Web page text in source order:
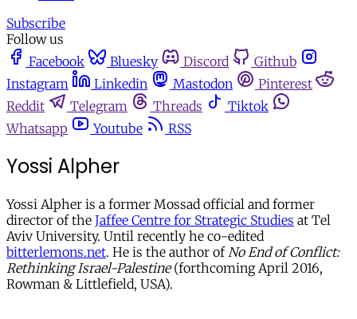
Subscribe
Follow us
Facebook
Bluesky Discord
Github
Instagram
Linkedin Mastodon
Pinterest
Reddit
Telegram Threads
Tiktok
Whatsapp
Youtube RSS
Yossi Alpher
Yossi Alpher is a former Mossad official and former
director of the Jaffee Centre for Strategic Studies at Tel
Aviv University. Until recently he co-edited
bitterlemons.net. He is the author ofNo End of Conflict:
Rethinking Israel-Palestine(forthcoming April 2016,
Rowman & Littlefield, USA).